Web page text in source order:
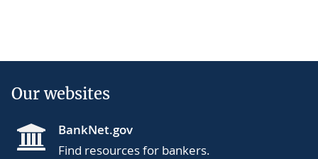
Our websites
BankNet.gov
Find resources for bankers.